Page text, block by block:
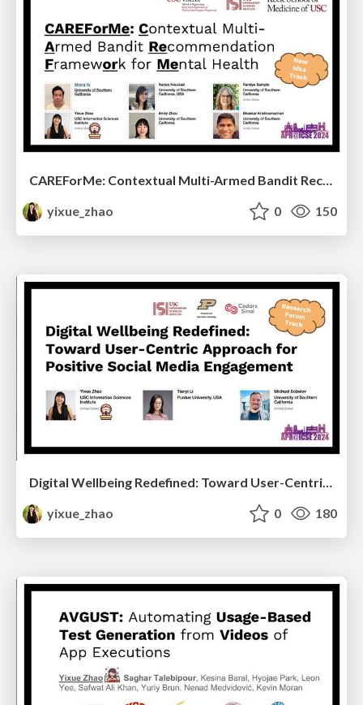
yixue_zhao
0 150
Digital Wellbeing Redefined: Toward User-Centric Approach for Positive Social Media Engagement
yixue_zhao
0 180